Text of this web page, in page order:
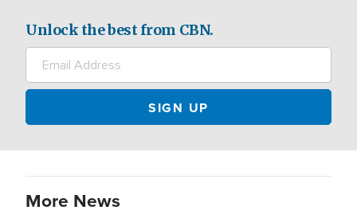
Unlock the best from CBN.
More News